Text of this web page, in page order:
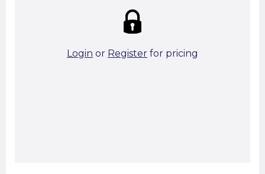
Login or Register for pricing